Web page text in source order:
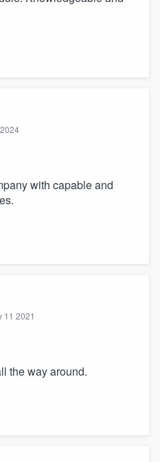
with capable and
11 2021
the way around.